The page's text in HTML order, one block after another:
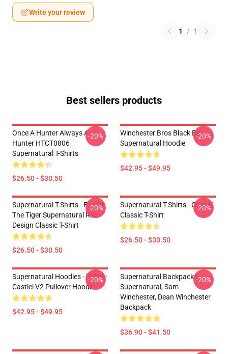
Write your review
1 / 1
Best sellers products
Once A Hunter Always A
Hunter HTCT0806
Supernatural T-Shirts
$26.50 - $30.50
-20%
Winchester Bros Black By
Supernatural Hoodie
$42.95 - $49.95
-20%
Supernatural T-Shirts - Eye Of
The Tiger Supernatural Retr
Design Classic T-Shirt
$26.50 - $30.50
-20%
Supernatural T-Shirts - Castiel
Classic T-Shirt
$26.50 - $30.50
-20%
Supernatural Hoodies - [SPN] -
Castiel V2 Pullover Hoodie
$42.95 - $49.95
-20%
Supernatural Backpacks -
Supernatural, Sam
Winchester, Dean Winchester
Backpack
$36.90 - $41.50
-20%